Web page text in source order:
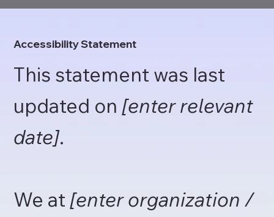
Accessibility Statement
This statement was last
updated on [enter relevant
date].
We at [enter organization /